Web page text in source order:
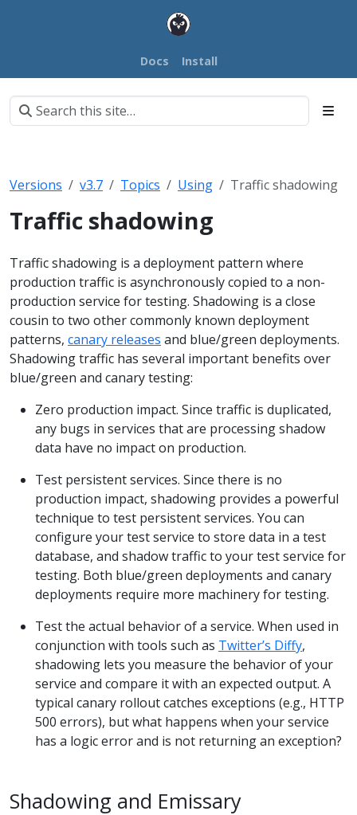
Docs Install
Versions v3.7 Topics Using Traffic shadowing
Traffic shadowing
Traffic shadowing is a deployment pattern where
production traffic is asynchronously copied to a non-
production service for testing. Shadowing is a close
cousin to two other commonly known deployment
patterns, canary releases and blue/green deployments.
Shadowing traffic has several important benefits over
blue/green and canary testing:
Zero production impact. Since traffic is duplicated,
any bugs in services that are processing shadow
data have no impact on production.
Test persistent services. Since there is no
production impact, shadowing provides a powerful
technique to test persistent services. You can
configure your test service to store data in a test
database, and shadow traffic to your test service for
testing. Both blue/green deployments and canary
deployments require more machinery for testing.
Test the actual behavior of a service. When used in
conjunction with tools such as Twitter’s Diffy,
shadowing lets you measure the behavior of your
service and compare it with an expected output. A
typical canary rollout catches exceptions (e.g., HTTP
500 errors), but what happens when your service
has a logic error and is not returning an exception?
Shadowing and Emissary